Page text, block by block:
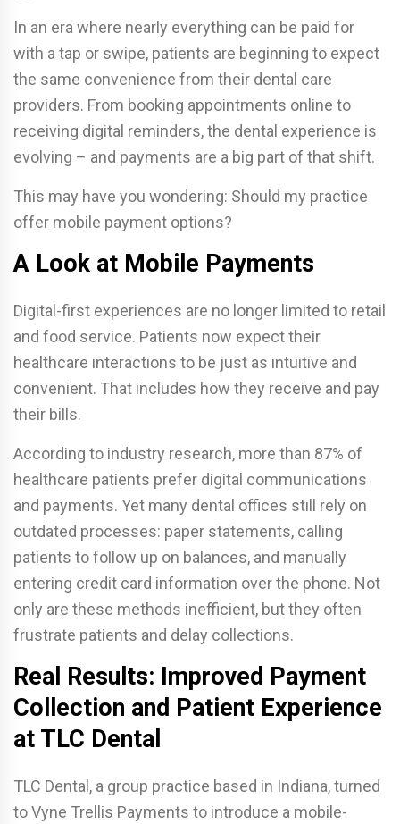
In an era where nearly everything can be paid for
with a tap or swipe, patients are beginning to expect
the same convenience from their dental care
providers. From booking appointments online to
receiving digital reminders, the dental experience is
evolving – and payments are a big part of that shift.
This may have you wondering: Should my practice
offer mobile payment options?
A Look at Mobile Payments
Digital-first experiences are no longer limited to retail
and food service. Patients now expect their
healthcare interactions to be just as intuitive and
convenient. That includes how they receive and pay
their bills.
According to industry research, more than 87% of
healthcare patients prefer digital communications
and payments. Yet many dental offices still rely on
outdated processes: paper statements, calling
patients to follow up on balances, and manually
entering credit card information over the phone. Not
only are these methods inefficient, but they often
frustrate patients and delay collections.
Real Results: Improved Payment
Collection and Patient Experience
at TLC Dental
TLC Dental, a group practice based in Indiana, turned
to Vyne Trellis Payments to introduce a mobile-